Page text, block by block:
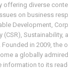
offering diverse
on business
Development,
(CSR), Sustainability,
Founded in 2009, the
a globally
information to its